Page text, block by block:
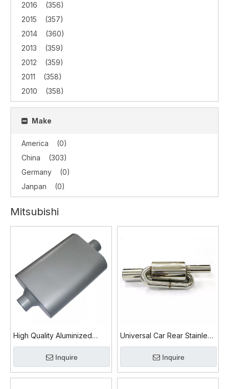
2016
(356)
2015
(357)
2014
(360)
2013
(359)
2012
(359)
2011
(358)
2010
(358)
Make
America
(0)
China
(303)
Germany
(0)
Janpan
(0)
Mitsubishi
High Quality Aluminized
Universal Car Muffler
Inquire
Universal Car Rear Stainless
Exhaust Muffler
Inquire